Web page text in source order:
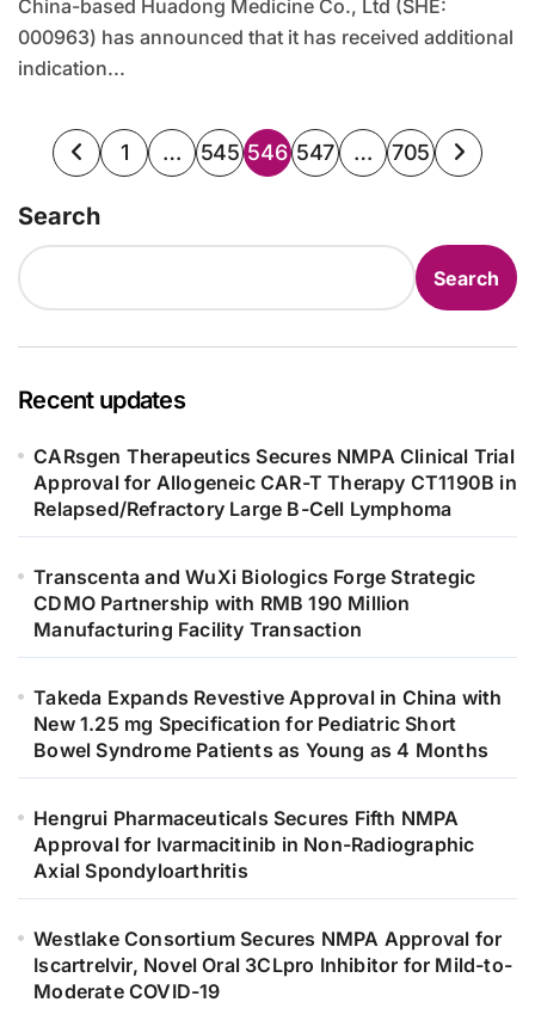
China-based Huadong Medicine Co., Ltd (SHE:
000963) has announced that it has received additional
indication...
Posts
1 … 545 546 547 … 705
Search
Search
Recent updates
CARsgen Therapeutics Secures NMPA Clinical Trial
Approval for Allogeneic CAR-T Therapy CT1190B in
Relapsed/Refractory Large B-Cell Lymphoma
Transcenta and WuXi Biologics Forge Strategic
CDMO Partnership with RMB 190 Million
Manufacturing Facility Transaction
Takeda Expands Revestive Approval in China with
New 1.25 mg Specification for Pediatric Short
Bowel Syndrome Patients as Young as 4 Months
Hengrui Pharmaceuticals Secures Fifth NMPA
Approval for Ivarmacitinib in Non-Radiographic
Axial Spondyloarthritis
Westlake Consortium Secures NMPA Approval for
Iscartrelvir, Novel Oral 3CLpro Inhibitor for Mild-to-
Moderate COVID-19